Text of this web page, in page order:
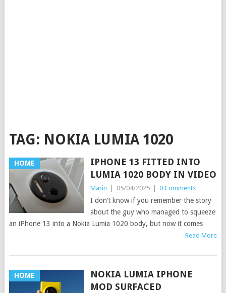
TAG: NOKIA LUMIA 1020
HOME
IPHONE 13 FITTED INTO
LUMIA 1020 BODY IN VIDEO
Marin 05/04/2025 0 Comments
I don’t know if you remember the story
about the guy who managed to squeeze
an iPhone 13 into a Nokia Lumia 1020 body, but now it comes
Read More
HOME
NOKIA LUMIA IPHONE
MOD SURFACED